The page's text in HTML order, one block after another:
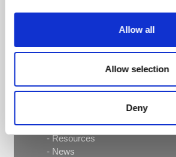
Allow all
Allow selection
Deny
93 316 0056
Parc de Recerca Biomèdica de
-About
- Resources
- News